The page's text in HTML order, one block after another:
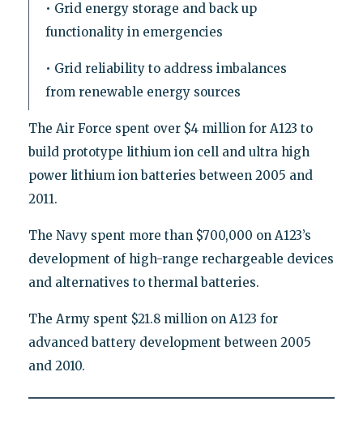
• Grid energy storage and back up
functionality in emergencies
• Grid reliability to address imbalances
from renewable energy sources
The Air Force spent over $4 million for A123 to
build prototype lithium ion cell and ultra high
power lithium ion batteries between 2005 and
2011.
The Navy spent more than $700,000 on A123’s
development of high-range rechargeable devices
and alternatives to thermal batteries.
The Army spent $21.8 million on A123 for
advanced battery development between 2005
and 2010.